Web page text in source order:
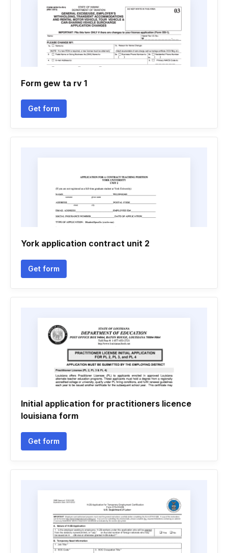
Form gew ta rv 1
Get form
York application contract unit 2
Get form
Initial application for practitioners licence
louisiana form
Get form